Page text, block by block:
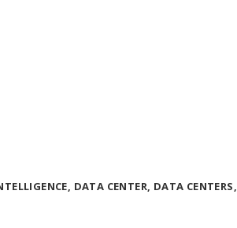
DATA CENTER, DATA CENTERS,